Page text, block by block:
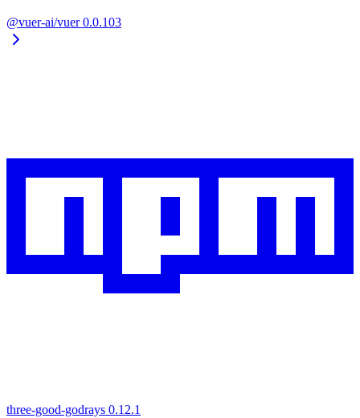
@vuer-ai/vuer 0.0.103
three-good-godrays 0.12.1